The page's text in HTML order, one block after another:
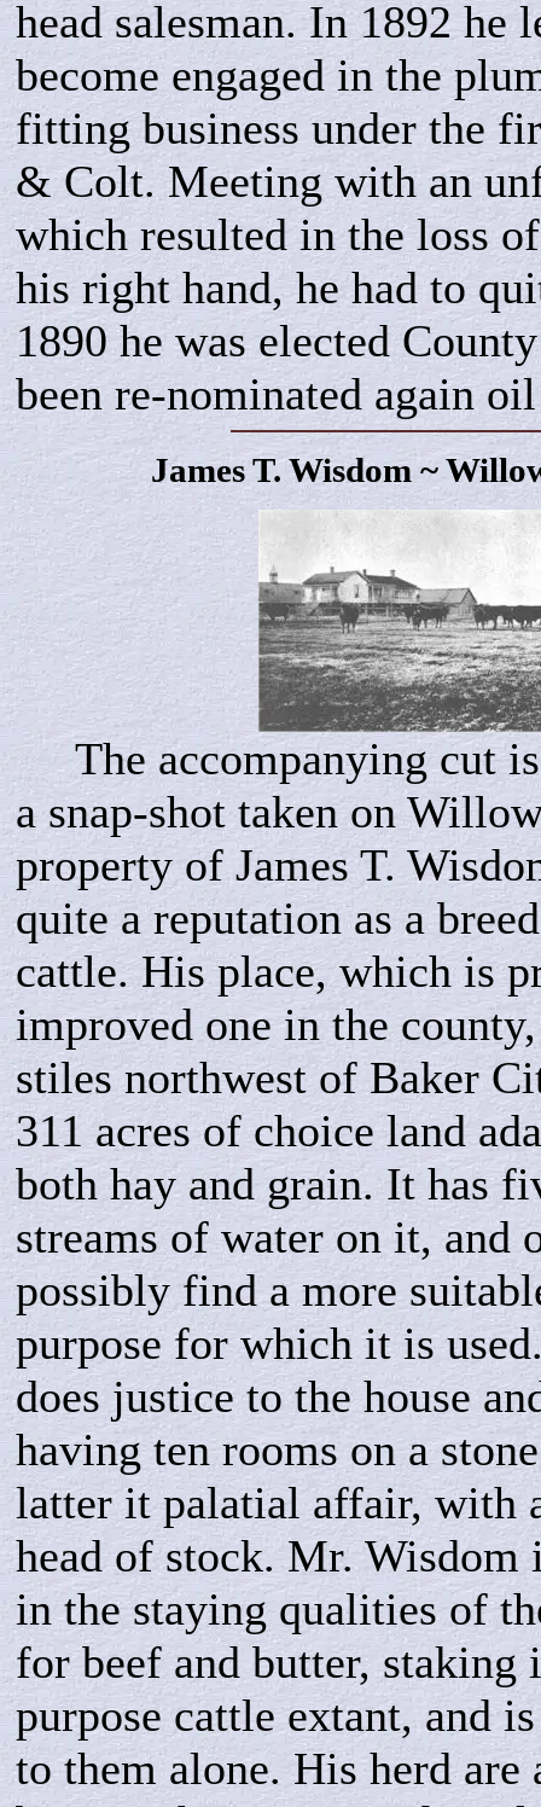
head salesman. In 1892
become engaged in the
fitting business under the
& Colt. Meeting with an
which resulted in the loss
his right hand, he had to
1890 he was elected
been re-nominated again
James T.Wisdom~
The accompanying cut is
a snap-shot taken on
property of James T.
quite a reputation as a
cattle. His place, which is
improved one in the
stiles northwest of Baker
311 acres of choice land
both hay and grain. It has
streams of water on it, and
possibly find a more
purpose for which it is
does justice to the house
having ten rooms on a
latter it palatial affair, with
head of stock. Mr.
in the staying qualities of
for beef and butter, staking
purpose cattle extant, and
to them alone. His herd